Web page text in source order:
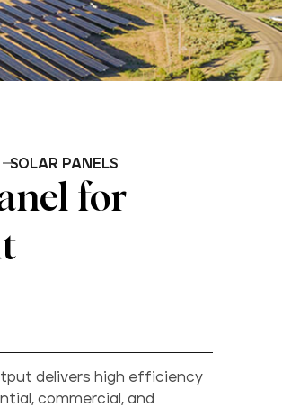
SOLAR PANELS
for
delivers high efficiency
commercial, and